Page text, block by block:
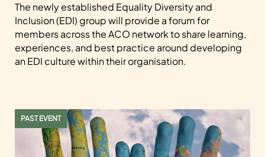
The newly established Equality Diversity and
Inclusion (EDI) group will provide a forum for
members across the ACO network to share learning,
experiences, and best practice around developing
an EDI culture within their organisation.
PAST EVENT